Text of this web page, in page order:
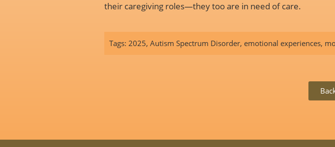
their caregiving roles—they too are in need of care.
Tags: 2025, Autism Spectrum Disorder, emotional experiences,